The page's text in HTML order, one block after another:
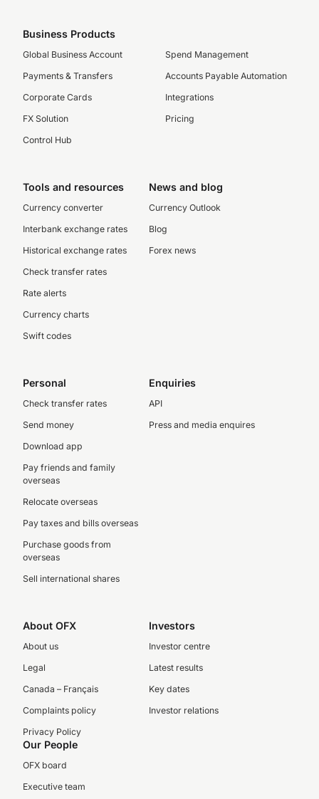
Business Products
Global Business Account
Payments & Transfers
Corporate Cards
FX Solution
Control Hub
Spend Management
Accounts Payable Automation
Integrations
Pricing
Tools and resources
Currency converter
Interbank exchange rates
Historical exchange rates
Check transfer rates
Rate alerts
Currency charts
Swift codes
News and blog
Currency Outlook
Blog
Forex news
Personal
Check transfer rates
Send money
Download app
Pay friends and family
overseas
Relocate overseas
Pay taxes and bills overseas
Purchase goods from
overseas
Sell international shares
Enquiries
API
Press and media enquires
About OFX
About us
Legal
Canada – Français
Complaints policy
Privacy Policy
Investors
Investor centre
Latest results
Key dates
Investor relations
Our People
OFX board
Executive team